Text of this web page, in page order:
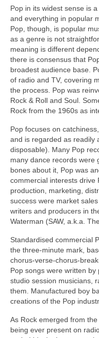
Pop in its widest sense is
and everything in popular
Pop, though, is popular
as a genre is not
meaning is different
there is consensus that
broadest audience base.
of radio and TV, covering
the process. Pop was
Rock & Roll and Soul.
Rock from the 1960s as
Pop focuses on
and is regarded as readily
disposable). Many Pop
many dance records were
bones about it, Pop was
commercial interests drive
production, marketing,
success were market
writers and producers in
Waterman (SAW, a.k.a.
Standardised commercial
the three‑minute mark,
chorus-verse-chorus-
Pop songs were written
studio session musicians,
them. Manufactured boy
creations of the Pop
As Rock emerged from the
being ever present on